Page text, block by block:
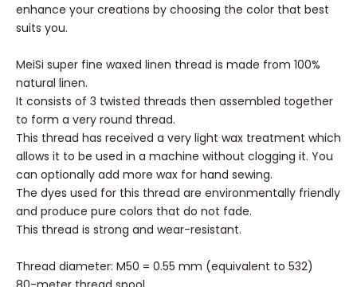
enhance your creations by choosing the color that best
suits you.
MeiSi super fine waxed linen thread is made from 100%
natural linen.
It consists of 3 twisted threads then assembled together
to form a very round thread.
This thread has received a very light wax treatment which
allows it to be used in a machine without clogging it. You
can optionally add more wax for hand sewing.
The dyes used for this thread are environmentally friendly
and produce pure colors that do not fade.
This thread is strong and wear-resistant.
Thread diameter: M50 = 0.55 mm (equivalent to 532)